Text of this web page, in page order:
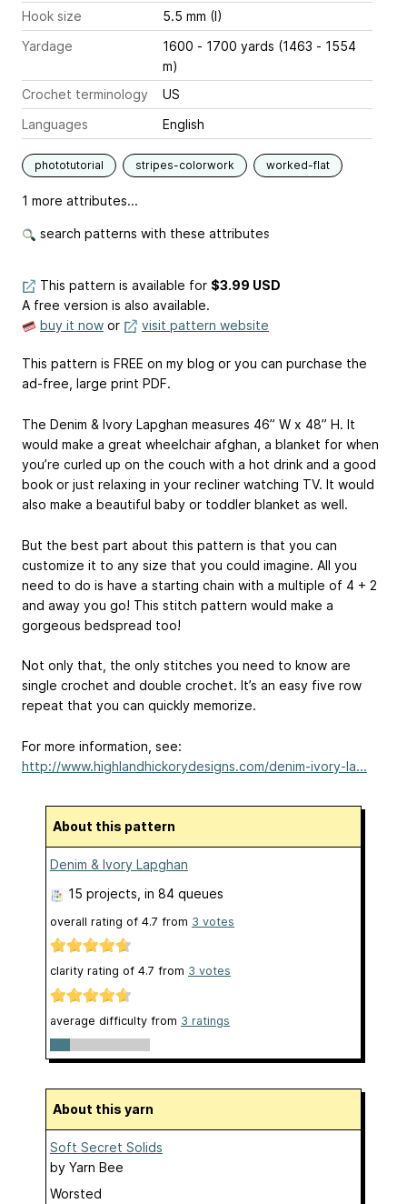
Hook size
5.5 mm (I)
Yardage
1600 - 1700 yards (1463 - 1554
m)
Crochet terminology
US
Languages
English
phototutorial stripes-colorwork worked-flat
1 more attributes...
search patterns with these attributes
This pattern is available for $3.99 USD
A free version is also available.
buy it now or visit pattern website
This pattern is FREE on my blog or you can purchase the
ad-free, large print PDF.
The Denim & Ivory Lapghan measures 46” W x 48” H. It
would make a great wheelchair afghan, a blanket for when
you’re curled up on the couch with a hot drink and a good
book or just relaxing in your recliner watching TV. It would
also make a beautiful baby or toddler blanket as well.
But the best part about this pattern is that you can
customize it to any size that you could imagine. All you
need to do is have a starting chain with a multiple of 4 + 2
and away you go! This stitch pattern would make a
gorgeous bedspread too!
Not only that, the only stitches you need to know are
single crochet and double crochet. It’s an easy five row
repeat that you can quickly memorize.
For more information, see:
http://www.highlandhickorydesigns.com/denim-ivory-la...
About this pattern
Denim & Ivory Lapghan
15 projects , in 84 queues
overall rating of 4.7 from 3 votes
clarity rating of 4.7 from 3 votes
average difficulty from 3 ratings
About this yarn
Soft Secret Solids
by Yarn Bee
Worsted